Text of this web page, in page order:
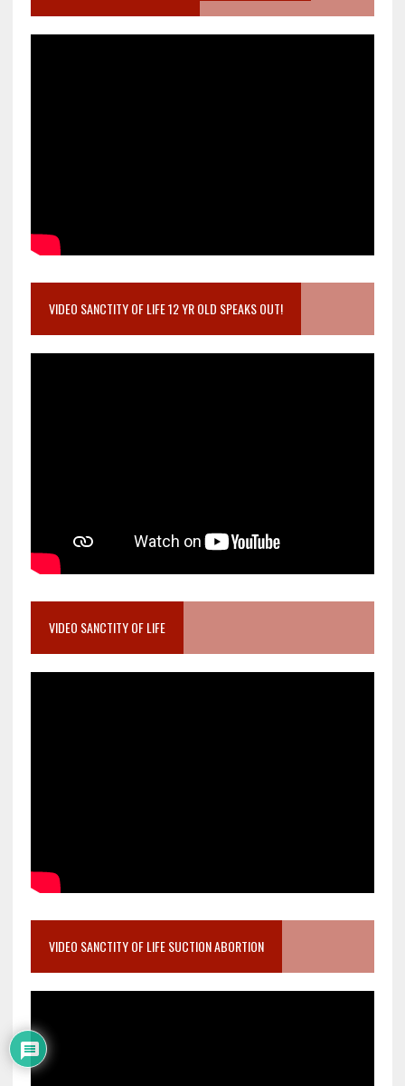
VIDEO SANCTITY OF LIFE 12 YR OLD SPEAKS OUT!
VIDEO SANCTITY OF LIFE
VIDEO SANCTITY OF LIFE SUCTION ABORTION